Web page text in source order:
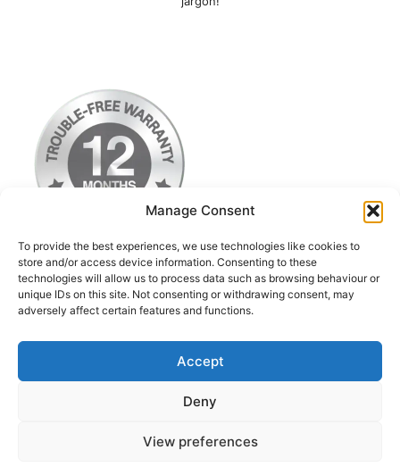
Manage Consent
To provide the best experiences, we use technologies like cookies to
store and/or access device information. Consenting to these
technologies will allow us to process data such as browsing behaviour or
unique IDs on this site. Not consenting or withdrawing consent, may
adversely affect certain features and functions.
Accept
Deny
View preferences
Terms & Conditions
Privacy Policy
Return Postage Costs
© 2026 iPod Classic Upgrade & Repairs UK